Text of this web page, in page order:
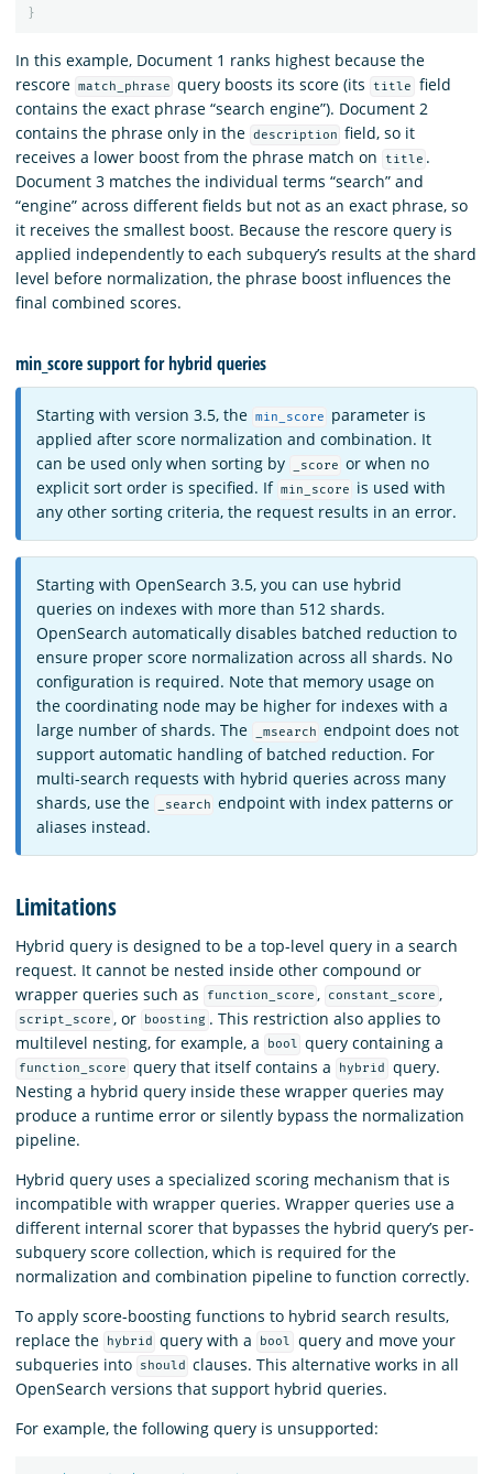
}
In this example, Document 1 ranks highest because the
rescore match_phrase query boosts its score (its title
field
contains the exact phrase “search engine”). Document 2
contains the phrase only in the description field, so it
receives a lower boost from the phrase match on
title .
Document 3 matches the individual terms “search” and
“engine” across different fields but not as an exact phrase, so
it receives the smallest boost. Because the rescore query is
applied independently to each subquery’s results at the shard
level before normalization, the phrase boost influences the
final combined scores.
min_score support for hybrid queries
Starting with version 3.5, the min_score
parameter is
applied after score normalization and combination. It
can be used only when sorting by
_score or when no
explicit sort order is specified. If min_score
is used with
any other sorting criteria, the request results in an error.
Starting with OpenSearch 3.5, you can use hybrid
queries on indexes with more than 512 shards.
OpenSearch automatically disables batched reduction to
ensure proper score normalization across all shards. No
configuration is required. Note that memory usage on
the coordinating node may be higher for indexes with a
large number of shards. The
_msearch endpoint does not
support automatic handling of batched reduction. For
multi-search requests with hybrid queries across many
shards, use the
_search endpoint with index patterns or
aliases instead.
Limitations
Hybrid query is designed to be a top-level query in a search
request. It cannot be nested inside other compound or
wrapper queries such as
function_score , constant_score ,
script_score , or boosting . This restriction also applies to
multilevel nesting, for example, a
bool query containing a
function_score query that itself contains a hybrid
query.
Nesting a hybrid query inside these wrapper queries may
produce a runtime error or silently bypass the normalization
pipeline.
Hybrid query uses a specialized scoring mechanism that is
incompatible with wrapper queries. Wrapper queries use a
different internal scorer that bypasses the hybrid query’s per-
subquery score collection, which is required for the
normalization and combination pipeline to function correctly.
To apply score-boosting functions to hybrid search results,
replace the
hybrid query with a bool
query and move your
subqueries into
should
clauses. This alternative works in all
OpenSearch versions that support hybrid queries.
For example, the following query is unsupported: